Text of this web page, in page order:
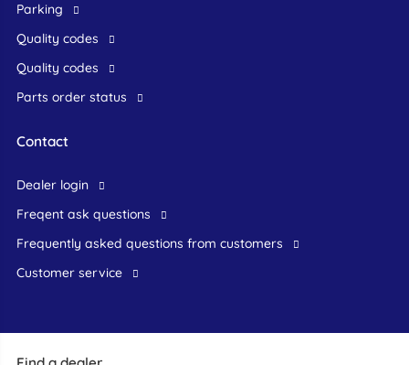
Parking
Quality codes
Quality codes
Parts order status
Contact
dealer login
freqent ask questions
frequently asked questions from customers
customer service